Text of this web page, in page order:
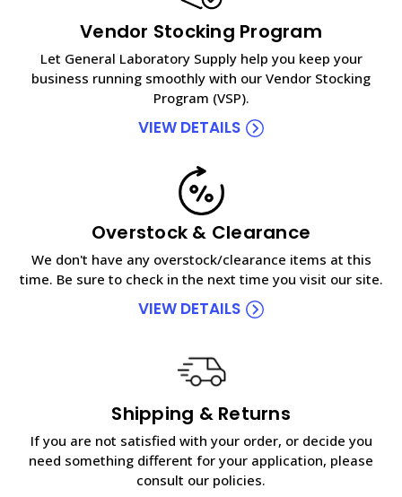
Vendor Stocking Program
Let General Laboratory Supply help you keep your
business running smoothly with our Vendor Stocking
Program (VSP).
VIEW DETAILS
Overstock & Clearance
We don't have any overstock/clearance items at this
time. Be sure to check in the next time you visit our site.
VIEW DETAILS
Shipping & Returns
If you are not satisfied with your order, or decide you
need something different for your application, please
consult our policies.